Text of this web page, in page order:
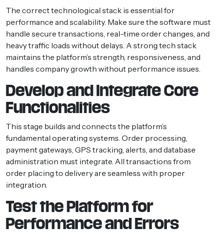
The correct technological stack is essential for
performance and scalability. Make sure the software must
handle secure transactions, real-time order changes, and
heavy traffic loads without delays. A strong tech stack
maintains the platform’s strength, responsiveness, and
handles company growth without performance issues.
Develop and Integrate Core
Functionalities
This stage builds and connects the platform’s
fundamental operating systems. Order processing,
payment gateways, GPS tracking, alerts, and database
administration must integrate. All transactions from
order placing to delivery are seamless with proper
integration.
Test the Platform for
Performance and Errors